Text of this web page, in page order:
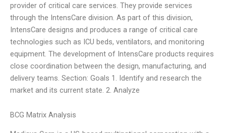
provider of critical care services. They provide services
through the IntensCare division. As part of this division,
IntensCare designs and produces a range of critical care
technologies such as ICU beds, ventilators, and monitoring
equipment. The development of IntensCare products requires
close coordination between the design, manufacturing, and
delivery teams. Section: Goals 1. Identify and research the
market and its current state. 2. Analyze
BCG Matrix Analysis